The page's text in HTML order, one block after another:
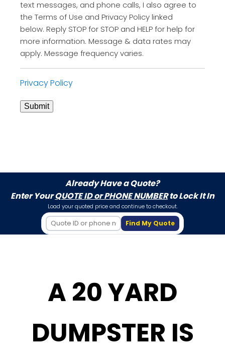
text messages, and phone calls, I also agree to
the Terms of Use and Privacy Policy linked
below. Reply STOP for STOP and HELP for help for
more information. Message & data rates may
apply. Message frequency varies.
Privacy Policy
Submit
Already Have a Quote?
Enter YourQUOTE ID or PHONE NUMBERto Lock It In
Load your quoted price and continue to checkout.
Find My Quote
A 20 YARD
DUMPSTER IS